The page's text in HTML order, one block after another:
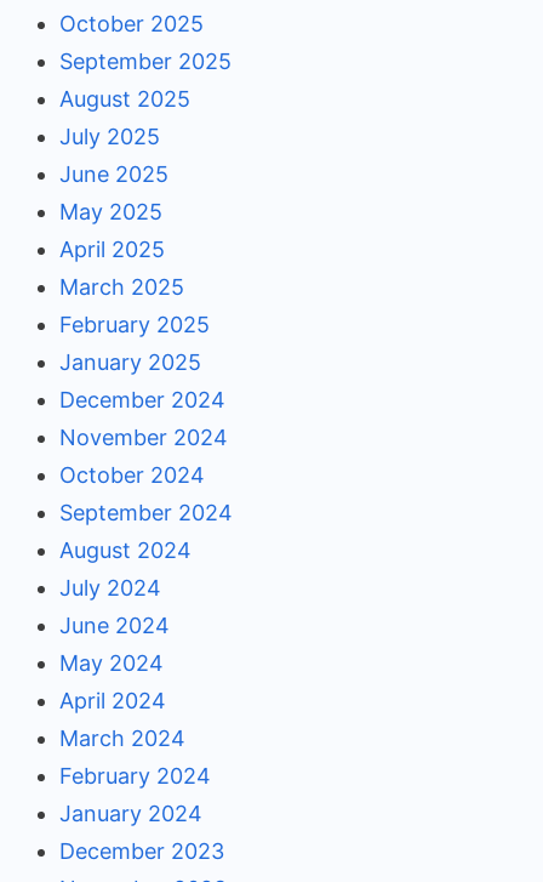
October 2025
September 2025
August 2025
July 2025
June 2025
May 2025
April 2025
March 2025
February 2025
January 2025
December 2024
November 2024
October 2024
September 2024
August 2024
July 2024
June 2024
May 2024
April 2024
March 2024
February 2024
January 2024
December 2023